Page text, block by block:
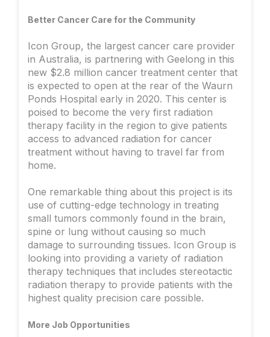
Better Cancer Care for the Community
Icon Group, the largest cancer care provider
in Australia, is partnering with Geelong in this
new $2.8 million cancer treatment center that
is expected to open at the rear of the Waurn
Ponds Hospital early in 2020. This center is
poised to become the very first radiation
therapy facility in the region to give patients
access to advanced radiation for cancer
treatment without having to travel far from
home.
One remarkable thing about this project is its
use of cutting-edge technology in treating
small tumors commonly found in the brain,
spine or lung without causing so much
damage to surrounding tissues. Icon Group is
looking into providing a variety of radiation
therapy techniques that includes stereotactic
radiation therapy to provide patients with the
highest quality precision care possible.
More Job Opportunities